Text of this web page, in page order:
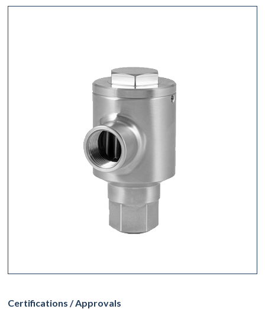
Certifications / Approvals